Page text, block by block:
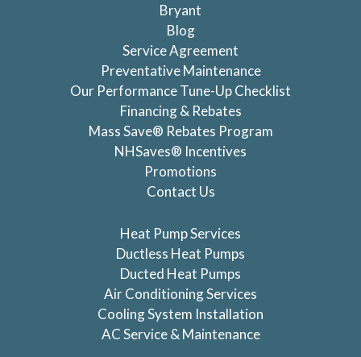
Bryant
Blog
Service Agreement
Preventative Maintenance
Our Performance Tune-Up Checklist
Financing & Rebates
Mass Save® Rebates Program
NHSaves® Incentives
Promotions
Contact Us
Heat Pump Services
Ductless Heat Pumps
Ducted Heat Pumps
Air Conditioning Services
Cooling System Installation
AC Service & Maintenance